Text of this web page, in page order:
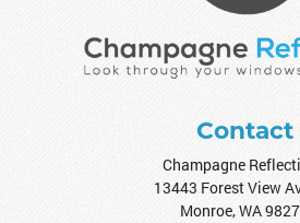
Contact
Champagne
13443 Forest View
Monroe,WA